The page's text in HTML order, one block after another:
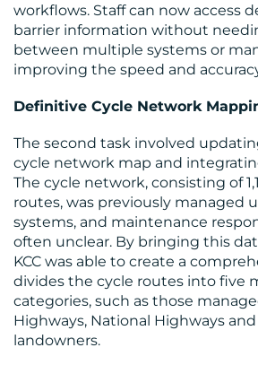
workflows. Staff can now access
barrier information without
between multiple systems or
improving the speed and
Definitive Cycle Network
The second task involved
cycle network map and
The cycle network, consisting of
routes, was previously managed
systems, and maintenance
often unclear. By bringing this
KCC was able to create a
divides the cycle routes into five
categories, such as those
Highways, National Highways
landowners.